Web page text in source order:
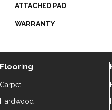
ATTACHED PAD
WARRANTY
Flooring
Carpet
Hardwood